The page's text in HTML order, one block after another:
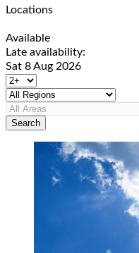
Locations
Available
Late availability:
Sat 8 Aug 2026